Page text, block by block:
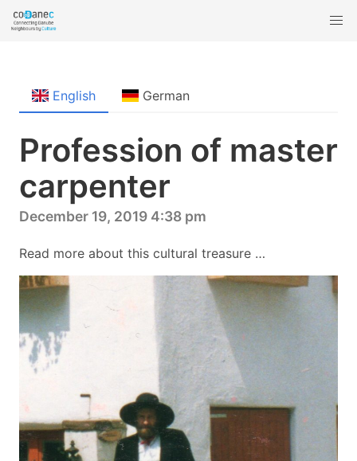
English German
Profession of master
carpenter
December 19, 2019 4:38 pm
Read more about this cultural treasure …